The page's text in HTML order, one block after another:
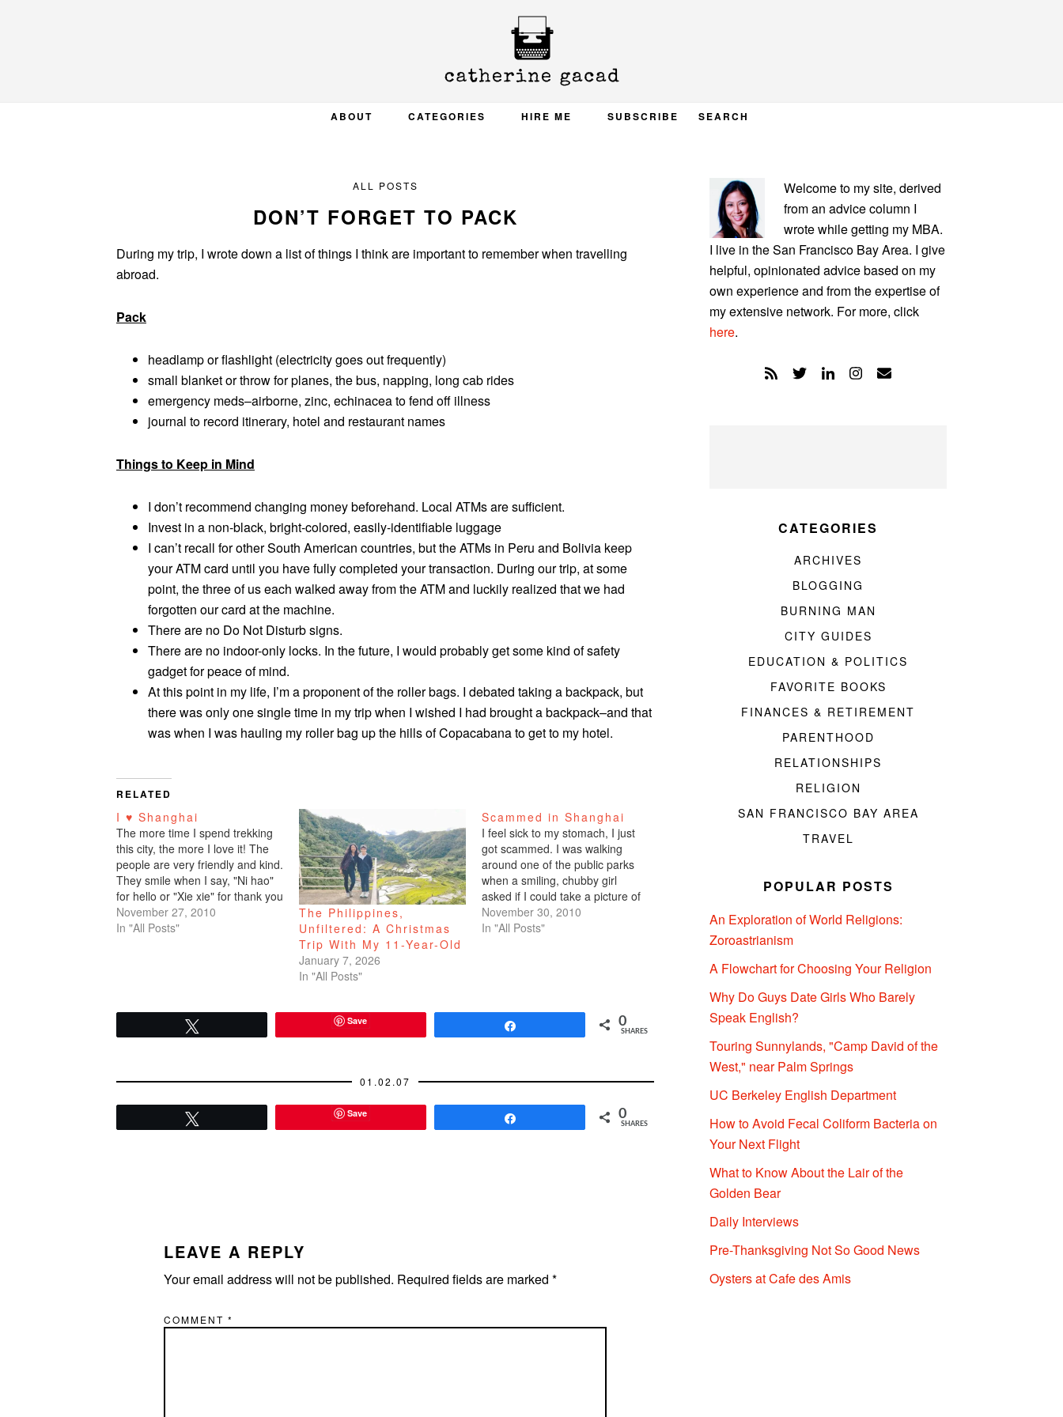
ABOUT CATEGORIES HIRE ME SUBSCRIBE SEARCH
ALL POSTS
DON’T FORGET TO PACK
During my trip, I wrote down a list of things I think are important to remember when travelling
abroad.
Pack
headlamp or flashlight (electricity goes out frequently)
small blanket or throw for planes, the bus, napping, long cab rides
emergency meds–airborne, zinc, echinacea to fend off illness
journal to record itinerary, hotel and restaurant names
Things to Keep in Mind
I don’t recommend changing money beforehand. Local ATMs are sufficient.
Invest in a non-black, bright-colored, easily-identifiable luggage
I can’t recall for other South American countries, but the ATMs in Peru and Bolivia keep
your ATM card until you have fully completed your transaction. During our trip, at some
point, the three of us each walked away from the ATM and luckily realized that we had
forgotten our card at the machine.
There are no Do Not Disturb signs.
There are no indoor-only locks. In the future, I would probably get some kind of safety
gadget for peace of mind.
At this point in my life, I’m a proponent of the roller bags. I debated taking a backpack, but
there was only one single time in my trip when I wished I had brought a backpack–and that
was when I was hauling my roller bag up the hills of Copacabana to get to my hotel.
RELATED
I ♥ Shanghai
The more time I spend trekking
this city, the more I love it! The
people are very friendly and kind.
They smile when I say, "Ni hao"
for hello or "Xie xie" for thank you
which is all I know for now. But
soon I will need to master,
November 27, 2010
In "All Posts"
The Philippines,
Unfiltered: A Christmas
Trip With My 11-Year-Old
January 7, 2026
In "All Posts"
Scammed in Shanghai
I feel sick to my stomach, I just
got scammed. I was walking
around one of the public parks
when a smiling, chubby girl
asked if I could take a picture of
her and her two male cousins.
Sure. I then asked if she would
November 30, 2010
In "All Posts"
Save 0
SHARES
01.02.07
Save 0
SHARES
LEAVE A REPLY
Your email address will not be published. Required fields are marked *
COMMENT *
PRIMARY
SIDEBAR
Welcome to my site, derived
from an advice column I
wrote while getting my MBA.
I live in the San Francisco Bay Area. I give
helpful, opinionated advice based on my
own experience and from the expertise of
my extensive network. For more, click
here.
CATEGORIES
ARCHIVES
BLOGGING
BURNING MAN
CITY GUIDES
EDUCATION & POLITICS
FAVORITE BOOKS
FINANCES & RETIREMENT
PARENTHOOD
RELATIONSHIPS
RELIGION
SAN FRANCISCO BAY AREA
TRAVEL
POPULAR POSTS
An Exploration of World Religions:
Zoroastrianism
A Flowchart for Choosing Your Religion
Why Do Guys Date Girls Who Barely
Speak English?
Touring Sunnylands, "Camp David of the
West," near Palm Springs
UC Berkeley English Department
How to Avoid Fecal Coliform Bacteria on
Your Next Flight
What to Know About the Lair of the
Golden Bear
Daily Interviews
Pre-Thanksgiving Not So Good News
Oysters at Cafe des Amis